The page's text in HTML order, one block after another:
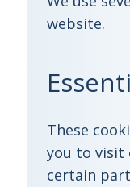
website.
These
you to visit
certain